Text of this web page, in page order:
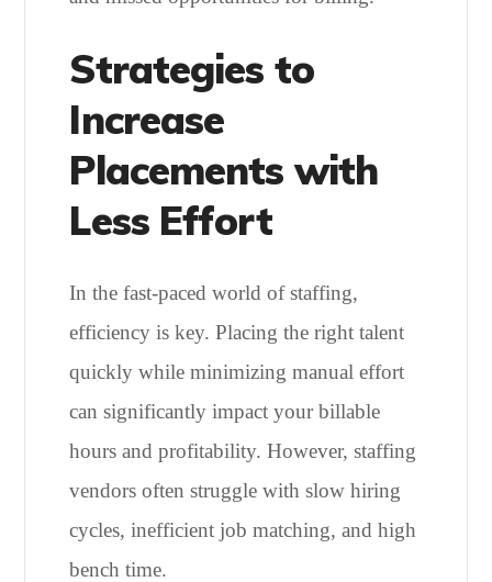
Strategies to
Increase
Placements with
Less Effort
In the fast-paced world of staffing,
efficiency is key. Placing the right talent
quickly while minimizing manual effort
can significantly impact your billable
hours and profitability. However, staffing
vendors often struggle with slow hiring
cycles, inefficient job matching, and high
bench time.